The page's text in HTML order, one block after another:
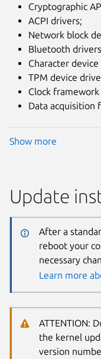
Cryptographic
ACPI drivers;
Network block
Bluetooth
Character
TPM device
Clock
Data acquisition
Show more
Update
After a
reboot your
necessary
Learn more
ATTENTION:
the kernel
version